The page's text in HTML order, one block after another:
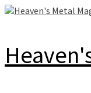
Skip